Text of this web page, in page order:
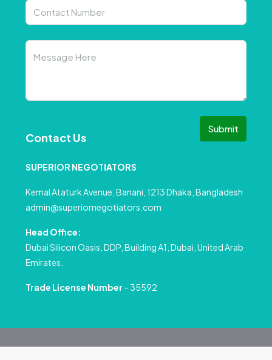
Submit
Contact Us
SUPERIOR NEGOTIATORS
Kemal Ataturk Avenue, Banani, 1213 Dhaka, Bangladesh
admin@superiornegotiators.com
Head Office:
Dubai Silicon Oasis, DDP, Building A1, Dubai, United Arab
Emirates.
Trade License Number – 35592
© All rights reserved